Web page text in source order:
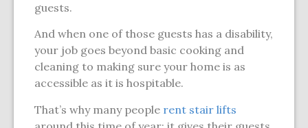
guests.
And when one of those guests has a disability,
your job goes beyond basic cooking and
cleaning to making sure your home is as
accessible as it is hospitable.
That’s why many people rent stair lifts